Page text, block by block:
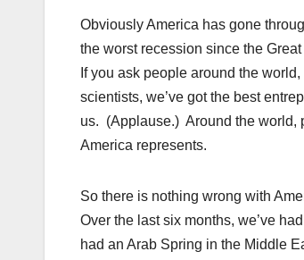
Obviously America has gone
the worst recession since the
If you ask people around the
scientists, we’ve got the best
us. (Applause.) Around the world,
America represents.
So there is nothing wrong with
Over the last six months, we’ve
had an Arab Spring in the Middle